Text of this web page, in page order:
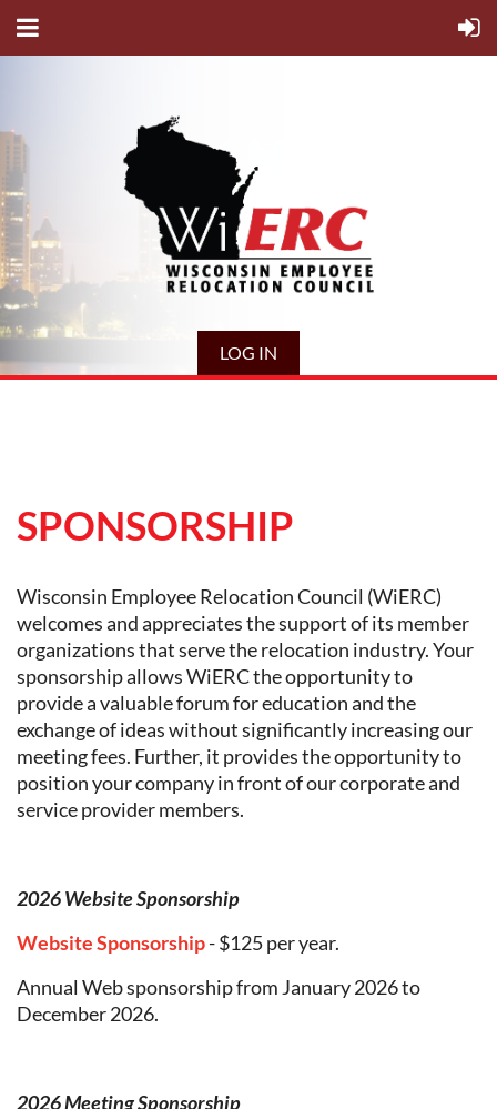
LOG IN
SPONSORSHIP
Wisconsin Employee Relocation Council (WiERC)
welcomes and appreciates the support of its member
organizations that serve the relocation industry. Your
sponsorship allows WiERC the opportunity to
provide a valuable forum for education and the
exchange of ideas without significantly increasing our
meeting fees. Further, it provides the opportunity to
position your company in front of our corporate and
service provider members.
2026 Website Sponsorship
Website Sponsorship- $125 per year.
Annual Web sponsorship from January 2026 to
December 2026.
2026 Meeting Sponsorship